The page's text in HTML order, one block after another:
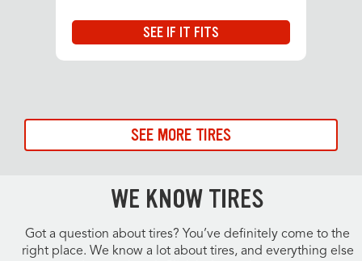
SEE IF IT FITS
SEE MORE TIRES
WE KNOW TIRES
Got a question about tires? You’ve definitely come to the
right place. We know a lot about tires, and everything else